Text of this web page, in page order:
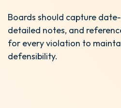
Boards should capture
detailed notes, and
for every violation to
defensibility.